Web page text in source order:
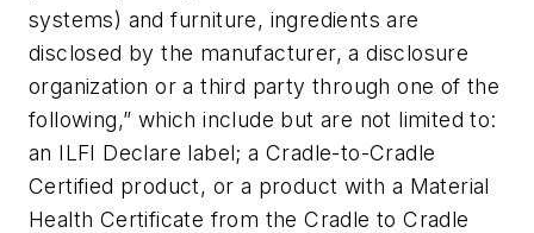
systems) and furniture, ingredients are
disclosed by the manufacturer, a disclosure
organization or a third party through one of the
following,” which include but are not limited to:
an ILFI Declare label; a Cradle-to-Cradle
Certified product, or a product with a Material
Health Certificate from the Cradle to Cradle